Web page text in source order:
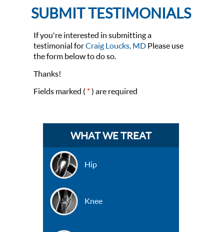
SUBMIT TESTIMONIALS
If you're interested in submitting a
testimonial forCraig Loucks, MDPlease use
the form below to do so.
Thanks!
Fields marked ( *) are required
WHAT WE TREAT
Hip
Knee